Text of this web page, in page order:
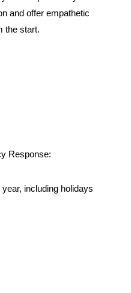
and offer empathetic
the start.
Response:
including holidays